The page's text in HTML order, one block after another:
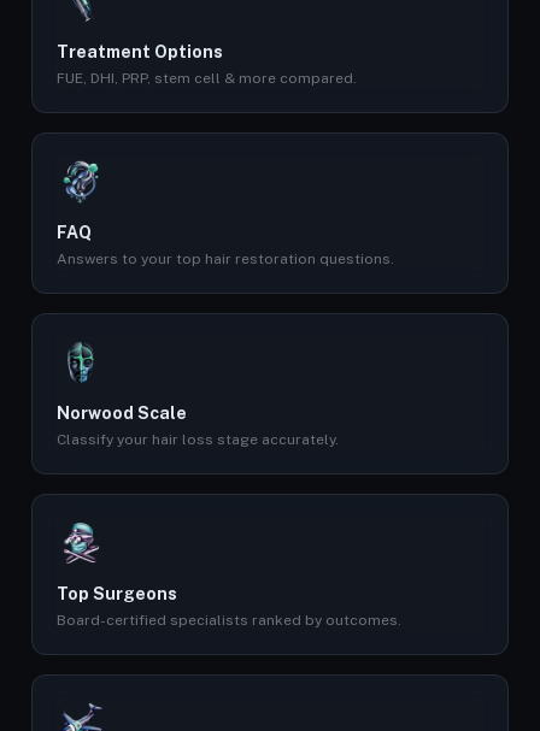
Treatment Options
FUE, DHI, PRP, stem cell & more compared.
FAQ
Answers to your top hair restoration questions.
Norwood Scale
Classify your hair loss stage accurately.
Top Surgeons
Board-certified specialists ranked by outcomes.